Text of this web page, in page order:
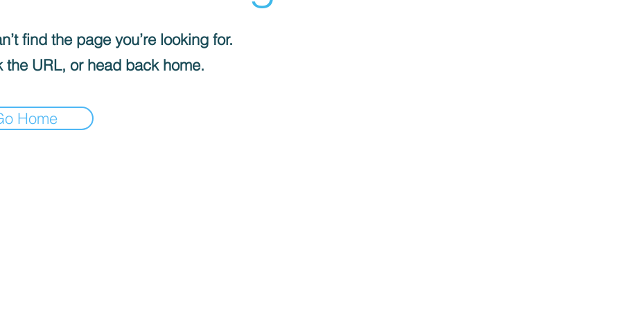
find the page you’re looking for.
the URL, or head back home.
Home